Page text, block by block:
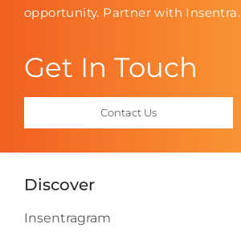
opportunity. Partner with Insentra.
Get In Touch
Contact Us
Discover
Insentragram